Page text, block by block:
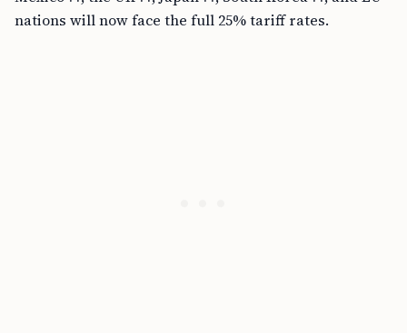
nations will now face the full 25% tariff rates.